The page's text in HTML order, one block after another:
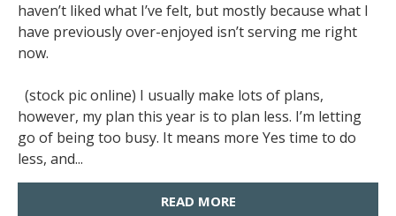
haven’t liked what I’ve felt, but mostly because what I
have previously over-enjoyed isn’t serving me right
now.
(stock pic online) I usually make lots of plans,
however, my plan this year is to plan less. I’m letting
go of being too busy. It means more Yes time to do
less, and...
READ MORE